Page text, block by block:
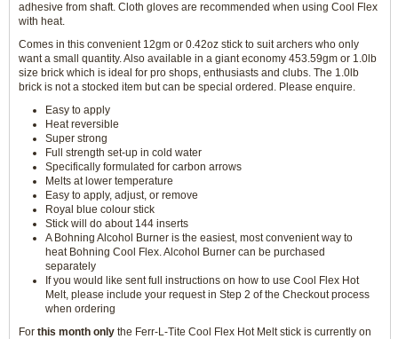
adhesive from shaft. Cloth gloves are recommended when using Cool Flex
with heat.
Comes in this convenient 12gm or 0.42oz stick to suit archers who only
want a small quantity. Also available in a giant economy 453.59gm or 1.0lb
size brick which is ideal for pro shops, enthusiasts and clubs. The 1.0lb
brick is not a stocked item but can be special ordered. Please enquire.
Easy to apply
Heat reversible
Super strong
Full strength set-up in cold water
Specifically formulated for carbon arrows
Melts at lower temperature
Easy to apply, adjust, or remove
Royal blue colour stick
Stick will do about 144 inserts
A Bohning Alcohol Burner is the easiest, most convenient way to
heat Bohning Cool Flex. Alcohol Burner can be purchased
separately
If you would like sent full instructions on how to use Cool Flex Hot
Melt, please include your request in Step 2 of the Checkout process
when ordering
For this month only the Ferr-L-Tite Cool Flex Hot Melt stick is currently on